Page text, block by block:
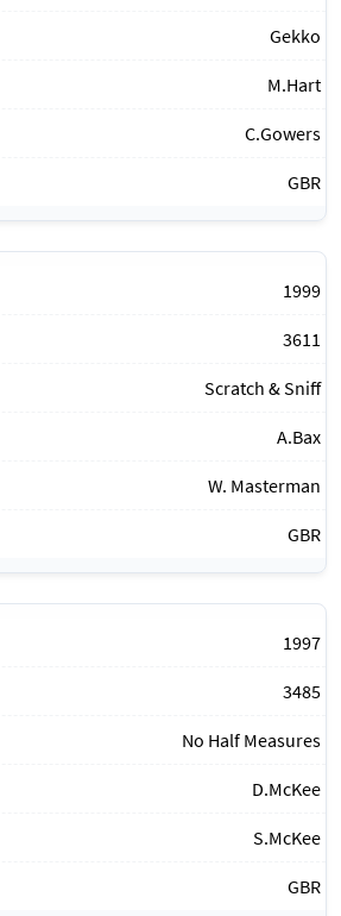
Gekko
M.Hart
C.Gowers
GBR
1999
3611
Scratch & Sniff
A.Bax
W. Masterman
GBR
1997
3485
No Half Measures
D.McKee
S.McKee
GBR